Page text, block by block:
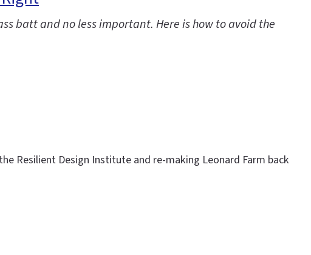
batt and no less important. Here is how to avoid the
Resilient Design Institute and re-making Leonard Farm back